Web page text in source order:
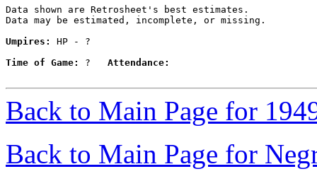
Data shown are Retrosheet's best estimates.
Data may be estimated, incomplete, or missing.
Umpires:
HP - ?
Time of Game:
? Attendance:
Back to Main Page for
Back to Main Page for